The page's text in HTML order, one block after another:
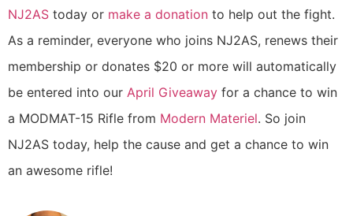
NJ2AS today or make a donation to help out the fight.
As a reminder, everyone who joins NJ2AS, renews their
membership or donates $20 or more will automatically
be entered into our April Giveaway for a chance to win
a MODMAT-15 Rifle from Modern Materiel. So join
NJ2AS today, help the cause and get a chance to win
an awesome rifle!